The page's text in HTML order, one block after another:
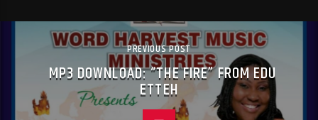
PREVIOUS POST
MP3 DOWNLOAD: “THE FIRE” FROM EDU
ETTEH